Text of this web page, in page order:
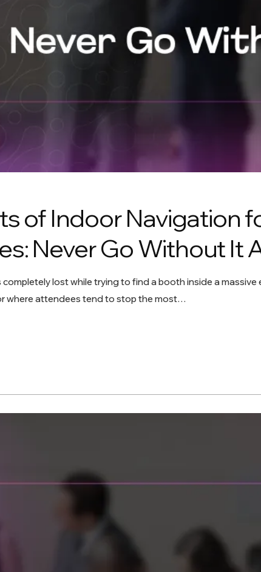
of Indoor Navigation
Never Go Without It
completely lost while trying to find a booth inside a
where attendees tend to stop the most…